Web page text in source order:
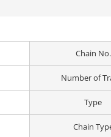
Chain No.
Number of
Type
Chain